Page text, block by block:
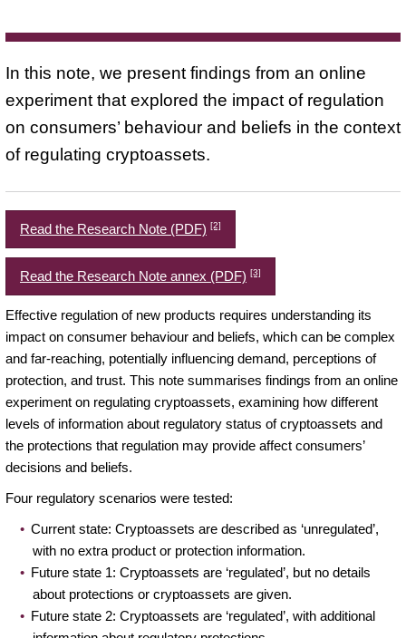
In this note, we present findings from an online
experiment that explored the impact of regulation
on consumers’ behaviour and beliefs in the context
of regulating cryptoassets.
Read the Research Note (PDF) [2]
Read the Research Note annex (PDF) [3]
Effective regulation of new products requires understanding its
impact on consumer behaviour and beliefs, which can be complex
and far-reaching, potentially influencing demand, perceptions of
protection, and trust. This note summarises findings from an online
experiment on regulating cryptoassets, examining how different
levels of information about regulatory status of cryptoassets and
the protections that regulation may provide affect consumers’
decisions and beliefs.
Four regulatory scenarios were tested:
Current state: Cryptoassets are described as ‘unregulated’,
with no extra product or protection information.
Future state 1: Cryptoassets are ‘regulated’, but no details
about protections or cryptoassets are given.
Future state 2: Cryptoassets are ‘regulated’, with additional